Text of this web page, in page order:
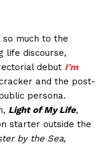
much to the
life discourse,
debut I’m
and the post-
persona.
Light of My Life,
starter outside the
by the Sea,